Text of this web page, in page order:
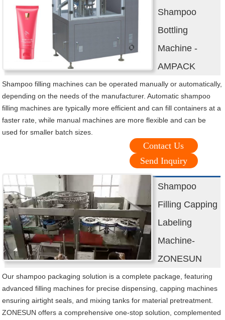
Shampoo
Bottling
Machine -
AMPACK
Shampoo filling machines can be operated manually or automatically,
depending on the needs of the manufacturer. Automatic shampoo
filling machines are typically more efficient and can fill containers at a
faster rate, while manual machines are more flexible and can be
used for smaller batch sizes.
Contact Us
Send Inquiry
Shampoo
Filling Capping
Labeling
Machine-
ZONESUN
Our shampoo packaging solution is a complete package, featuring
advanced filling machines for precise dispensing, capping machines
ensuring airtight seals, and mixing tanks for material pretreatment.
ZONESUN offers a comprehensive one-stop solution, complemented